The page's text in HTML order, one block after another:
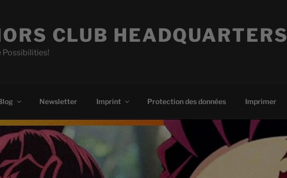
CLUB HEADQUARTERS
Possibilities!
Newsletter Imprint Protection des données Imprimer